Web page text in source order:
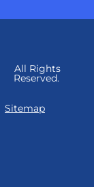
All Rights
Reserved.
Sitemap